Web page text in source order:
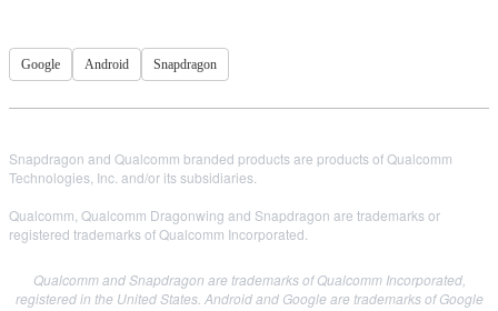
Google Android Snapdragon
Snapdragon and Qualcomm branded products are products of Qualcomm
Technologies, Inc. and/or its subsidiaries.
Qualcomm, Qualcomm Dragonwing and Snapdragon are trademarks or
registered trademarks of Qualcomm Incorporated.
Qualcomm and Snapdragon are trademarks of Qualcomm Incorporated,
registered in the United States. Android and Google are trademarks of Google